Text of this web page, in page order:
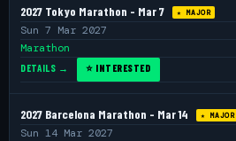
2027 Tokyo Marathon - Mar 7 ★ MAJOR
Sun 7 Mar 2027
Marathon
DETAILS → ⭐ INTERESTED
2027 Barcelona Marathon - Mar 14 ★ MAJOR
Sun 14 Mar 2027